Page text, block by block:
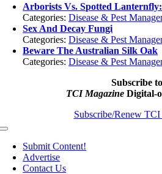
Arborists Vs. Spotted
Categories:Disease & Pest
Sex And Decay Fungi
Categories:Disease & Pest
Beware The Australian Silk Oak
Categories:Disease & Pest
Subscribe to
TCI Magazine Digital-
Subscribe/Renew
Toggle
NavigationSubmit Content!
Advertise
Contact Us